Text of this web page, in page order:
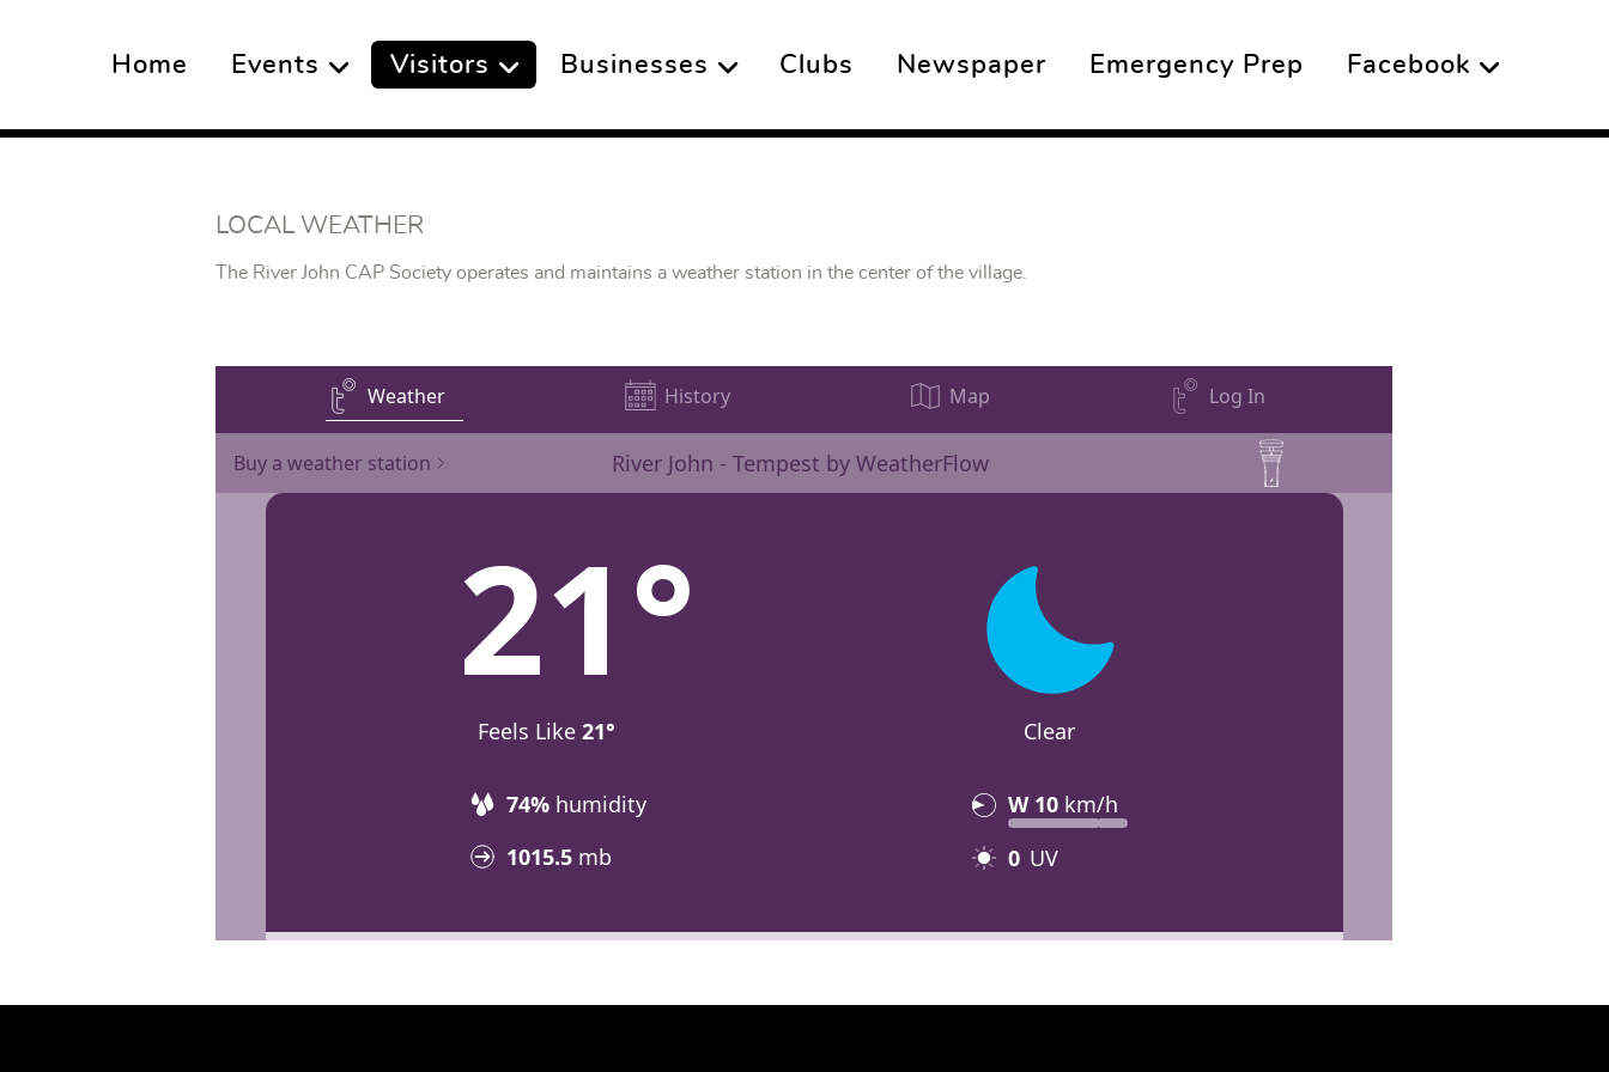
Home Events Visitors Businesses Clubs Newspaper Emergency Prep Facebook
LOCAL WEATHER
The River John CAP Society operates and maintains a weather station in the center of the village.